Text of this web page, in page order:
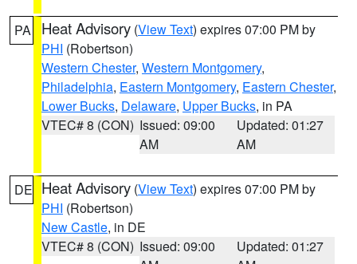
PA Heat Advisory (View Text) expires 07:00 PM by
PHI (Robertson)
Western Chester, Western Montgomery,
Philadelphia, Eastern Montgomery, Eastern Chester,
Lower Bucks, Delaware, Upper Bucks, in PA
VTEC# 8 (CON) Issued: 09:00
AM
Updated: 01:27
AM
DE Heat Advisory (View Text) expires 07:00 PM by
PHI (Robertson)
New Castle, in DE
VTEC# 8 (CON) Issued: 09:00
Updated: 01:27